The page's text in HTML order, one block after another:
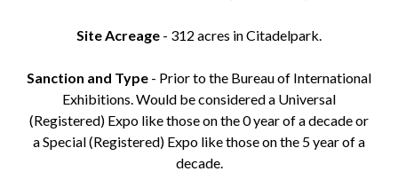
Site Acreage - 312 acres in Citadelpark.
Sanction and Type - Prior to the Bureau of International
Exhibitions. Would be considered a Universal
(Registered) Expo like those on the 0 year of a decade or
a Special (Registered) Expo like those on the 5 year of a
decade.